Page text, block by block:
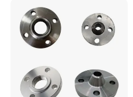
Size
Packing
Flange Material
Forged Blind Flange